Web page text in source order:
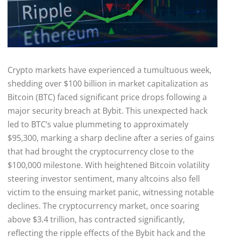
Crypto markets have experienced a tumultuous week,
shedding over $100 billion in market capitalization as
Bitcoin (BTC) faced significant price drops following a
major security breach at Bybit. This unexpected hack
led to BTC’s value plummeting to approximately
$95,300, marking a sharp decline after a series of gains
that had brought the cryptocurrency close to the
$100,000 milestone. With heightened Bitcoin volatility
steering investor sentiment, many altcoins also fell
victim to the ensuing market panic, witnessing notable
declines. The cryptocurrency market, once soaring
above $3.4 trillion, has contracted significantly,
reflecting the ripple effects of the Bybit hack and the